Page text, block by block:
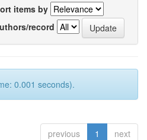
items by
record
0.001 seconds).
previous 1 next